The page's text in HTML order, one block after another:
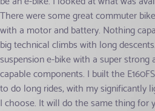
There were some great commuter
with a motor and battery. Nothing
big technical climbs with long
suspension e-bike with a super
capable components. I built the
to do long rides, with my significantly
I choose. It will do the same thing for